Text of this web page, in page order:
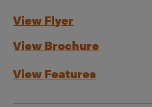
View Flyer
View Brochure
View Features